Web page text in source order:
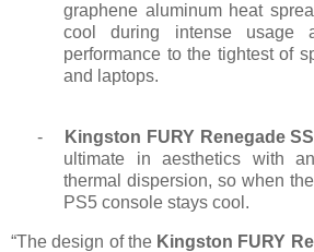
graphene aluminum heat
cool during intense usage
performance to the tightest of
and laptops.
- Kingston FURY Renegade
ultimate in aesthetics with
thermal dispersion, so when
PS5 console stays cool.
“The design of the Kingston FURY